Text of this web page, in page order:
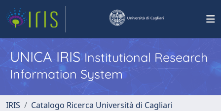
UNICA IRISInstitutional Research
Information System
IRIS
Catalogo Ricerca Università di Cagliari